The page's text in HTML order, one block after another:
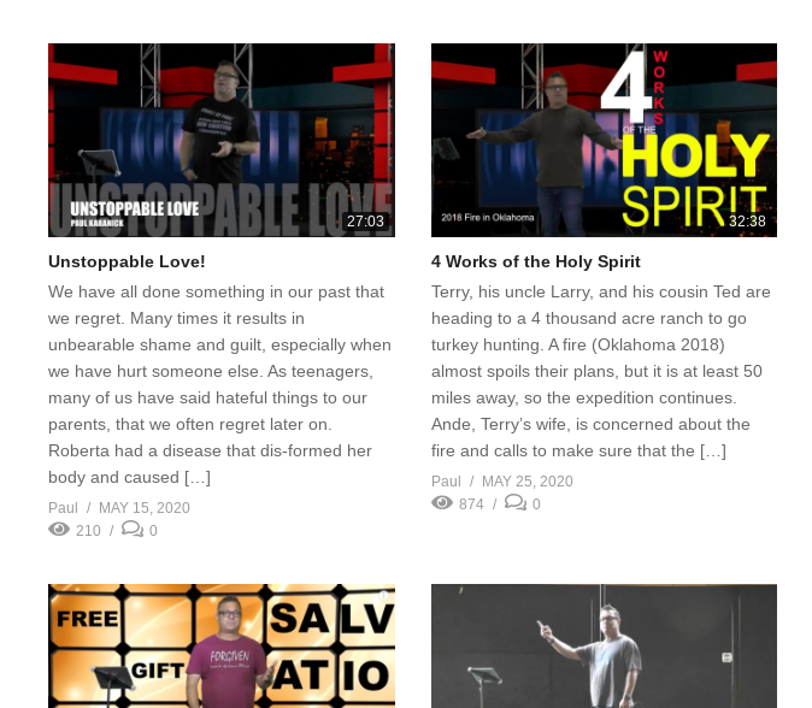
27:03
Unstoppable Love!
We have all done something in our past that
we regret. Many times it results in
unbearable shame and guilt, especially when
we have hurt someone else. As teenagers,
many of us have said hateful things to our
parents, that we often regret later on.
Roberta had a disease that dis-formed her
body and caused […]
Paul
MAY 15, 2020
210
0
32:38
4 Works of the Holy Spirit
Terry, his uncle Larry, and his cousin Ted are
heading to a 4 thousand acre ranch to go
turkey hunting. A fire (Oklahoma 2018)
almost spoils their plans, but it is at least 50
miles away, so the expedition continues.
Ande, Terry’s wife, is concerned about the
fire and calls to make sure that the […]
Paul
MAY 25, 2020
874
0